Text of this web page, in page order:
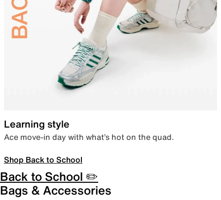
Learning style
Ace move-in day with what’s hot on the quad.
Shop Back to School
Back to School ✏️
Bags & Accessories